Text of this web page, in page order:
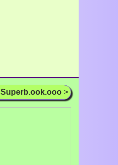
Superb.ook.ooo >